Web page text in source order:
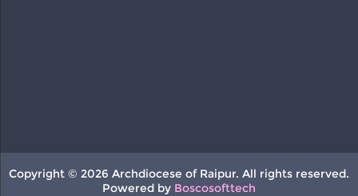
Copyright © 2026 Archdiocese of Raipur. All rights reserved.
Powered by Boscosofttech